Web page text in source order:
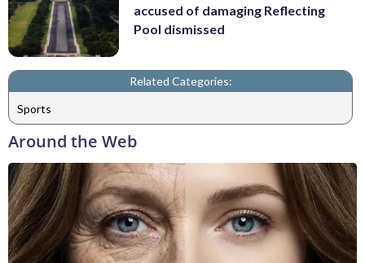
accused of damaging Reflecting
Pool dismissed
Related Categories:
Sports
Around the Web